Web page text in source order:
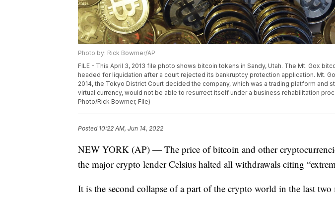
Photo by: Rick Bowmer/AP
FILE - This April 3, 2013 file photo shows bitcoin tokens in Sandy, Utah. The Mt. Gox
headed for liquidation after a court rejected its bankruptcy protection application. Mt.
2014, the Tokyo District Court decided the company, which was a trading platform and
virtual currency, would not be able to resurrect itself under a business rehabilitation
Photo/Rick Bowmer, File)
Posted 10:22 AM, Jun 14, 2022
NEW YORK (AP) — The price of bitcoin and other
the major crypto lender Celsius halted all withdrawals citing
It is the second collapse of a part of the crypto world in the last two